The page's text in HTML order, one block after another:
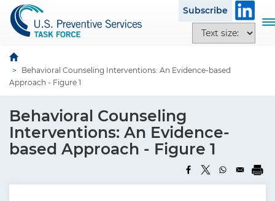
Subscribe
e
t
i
e
o
p
i
T
e
Behavioral Counseling Interventions: An Evidence-based
Approach - Figure 1
Behavioral Counseling
Interventions: An Evidence-
based Approach - Figure 1